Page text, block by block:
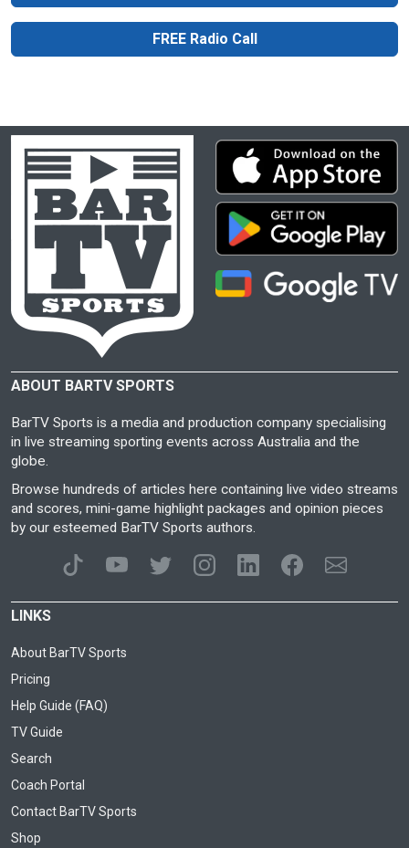
FREE Radio Call
ABOUT BARTV SPORTS
BarTV Sports is a media and production company specialising
in live streaming sporting events across Australia and the
globe.
Browse hundreds of articles here containing live video streams
and scores, mini-game highlight packages and opinion pieces
by our esteemed BarTV Sports authors.
LINKS
About BarTV Sports
Pricing
Help Guide (FAQ)
TV Guide
Search
Coach Portal
Contact BarTV Sports
Shop